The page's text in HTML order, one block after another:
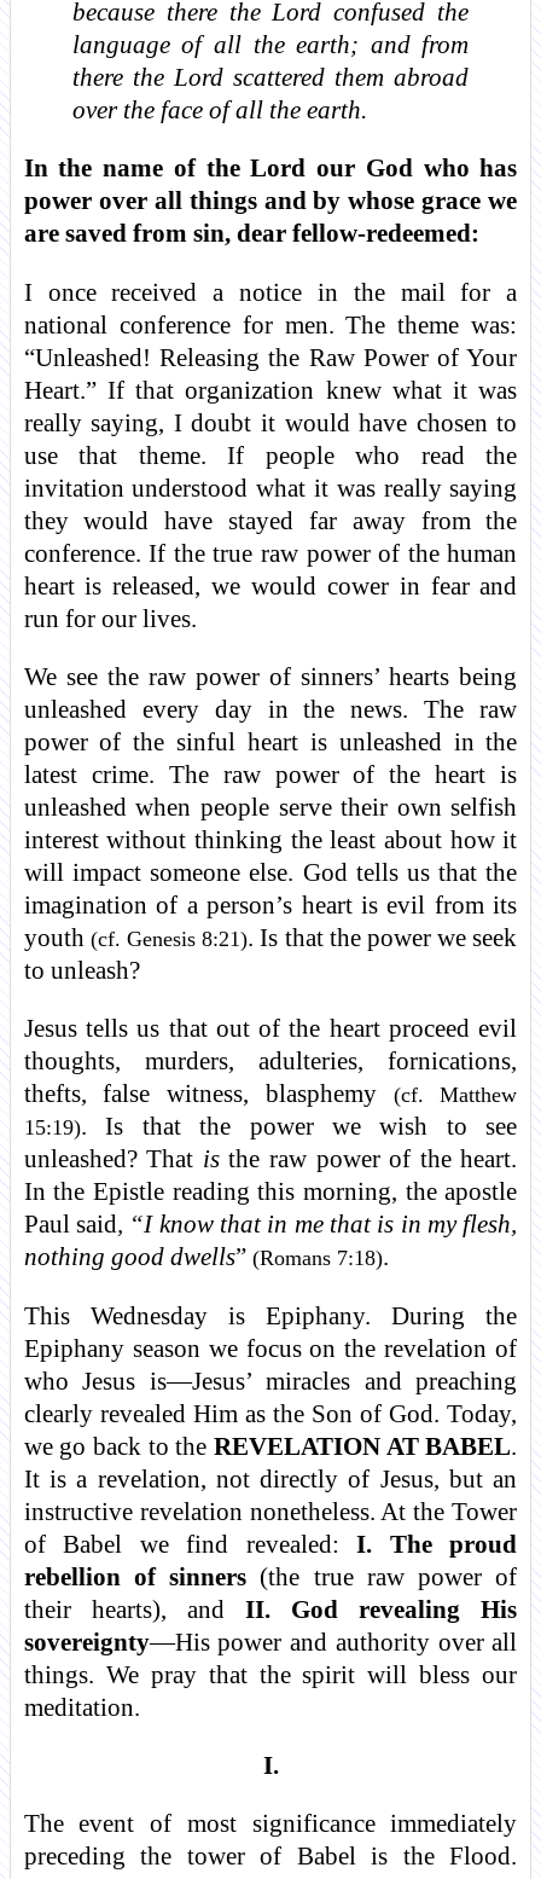
because there the Lord confused the
language of all the earth; and from
there the Lord scattered them abroad
over the face of all the earth.
In the name of the Lord our God who has
power over all things and by whose grace we
are saved from sin, dear fellow-redeemed:
I once received a notice in the mail for a
national conference for men. The theme was:
“Unleashed! Releasing the Raw Power of Your
Heart.” If that organization knew what it was
really saying, I doubt it would have chosen to
use that theme. If people who read the
invitation understood what it was really saying
they would have stayed far away from the
conference. If the true raw power of the human
heart is released, we would cower in fear and
run for our lives.
We see the raw power of sinners’ hearts being
unleashed every day in the news. The raw
power of the sinful heart is unleashed in the
latest crime. The raw power of the heart is
unleashed when people serve their own selfish
interest without thinking the least about how it
will impact someone else. God tells us that the
imagination of a person’s heart is evil from its
youth (cf. Genesis 8:21). Is that the power we seek
to unleash?
Jesus tells us that out of the heart proceed evil
thoughts, murders, adulteries, fornications,
thefts, false witness, blasphemy
(cf. Matthew
15:19). Is that the power we wish to see
unleashed? That isthe raw power of the heart.
In the Epistle reading this morning, the apostle
Paul said, “I know that in me that is in my flesh,
nothing good dwells” (Romans 7:18).
This Wednesday is Epiphany. During the
Epiphany season we focus on the revelation of
who Jesus is—Jesus’ miracles and preaching
clearly revealed Him as the Son of God. Today,
we go back to theREVELATION AT BABEL.
It is a revelation, not directly of Jesus, but an
instructive revelation nonetheless. At the Tower
of Babel we find revealed:I. The proud
rebellion of sinners (the true raw power of
their hearts), and II. God revealing His
sovereignty—His power and authority over all
things. We pray that the spirit will bless our
meditation.
I.
The event of most significance immediately
preceding the tower of Babel is the Flood.